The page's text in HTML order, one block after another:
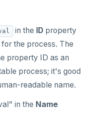
in the ID property
the process. The
property ID as an
process; it's good
readable name.
in the Name